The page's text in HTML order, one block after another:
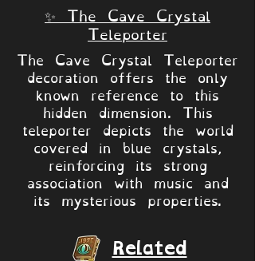
✨ The Cave Crystal
Teleporter
The Cave Crystal Teleporter
decoration offers the only
known reference to this
hidden dimension. This
teleporter depicts the world
covered in blue crystals,
reinforcing its strong
association with music and
its mysterious properties.
Related